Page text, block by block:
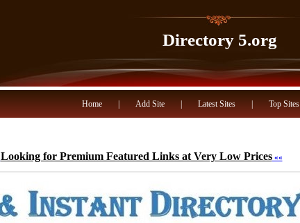
Directory 5.org
Home Add Site Latest Sites Top Sites
Looking for Premium Featured Links at Very Low Prices««